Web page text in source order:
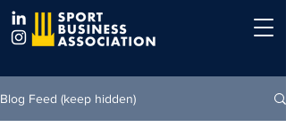
Blog Feed (keep hidden)